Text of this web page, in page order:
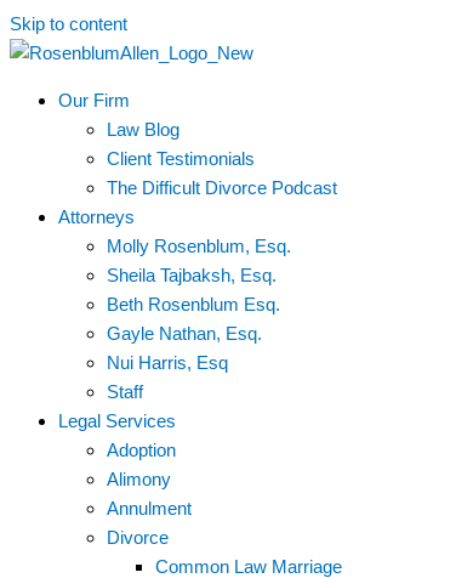
Skip to content
Our Firm
Law Blog
Client Testimonials
The Difficult Divorce Podcast
Attorneys
Molly Rosenblum, Esq.
Sheila Tajbaksh, Esq.
Beth Rosenblum Esq.
Gayle Nathan, Esq.
Nui Harris, Esq
Staff
Legal Services
Adoption
Alimony
Annulment
Divorce
Common Law Marriage